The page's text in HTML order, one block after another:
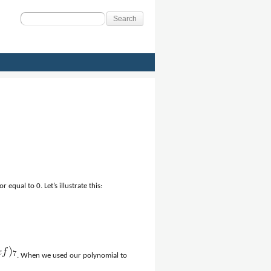
Search
for:
equal to 0. Let’s illustrate this:
. When we used our polynomial to